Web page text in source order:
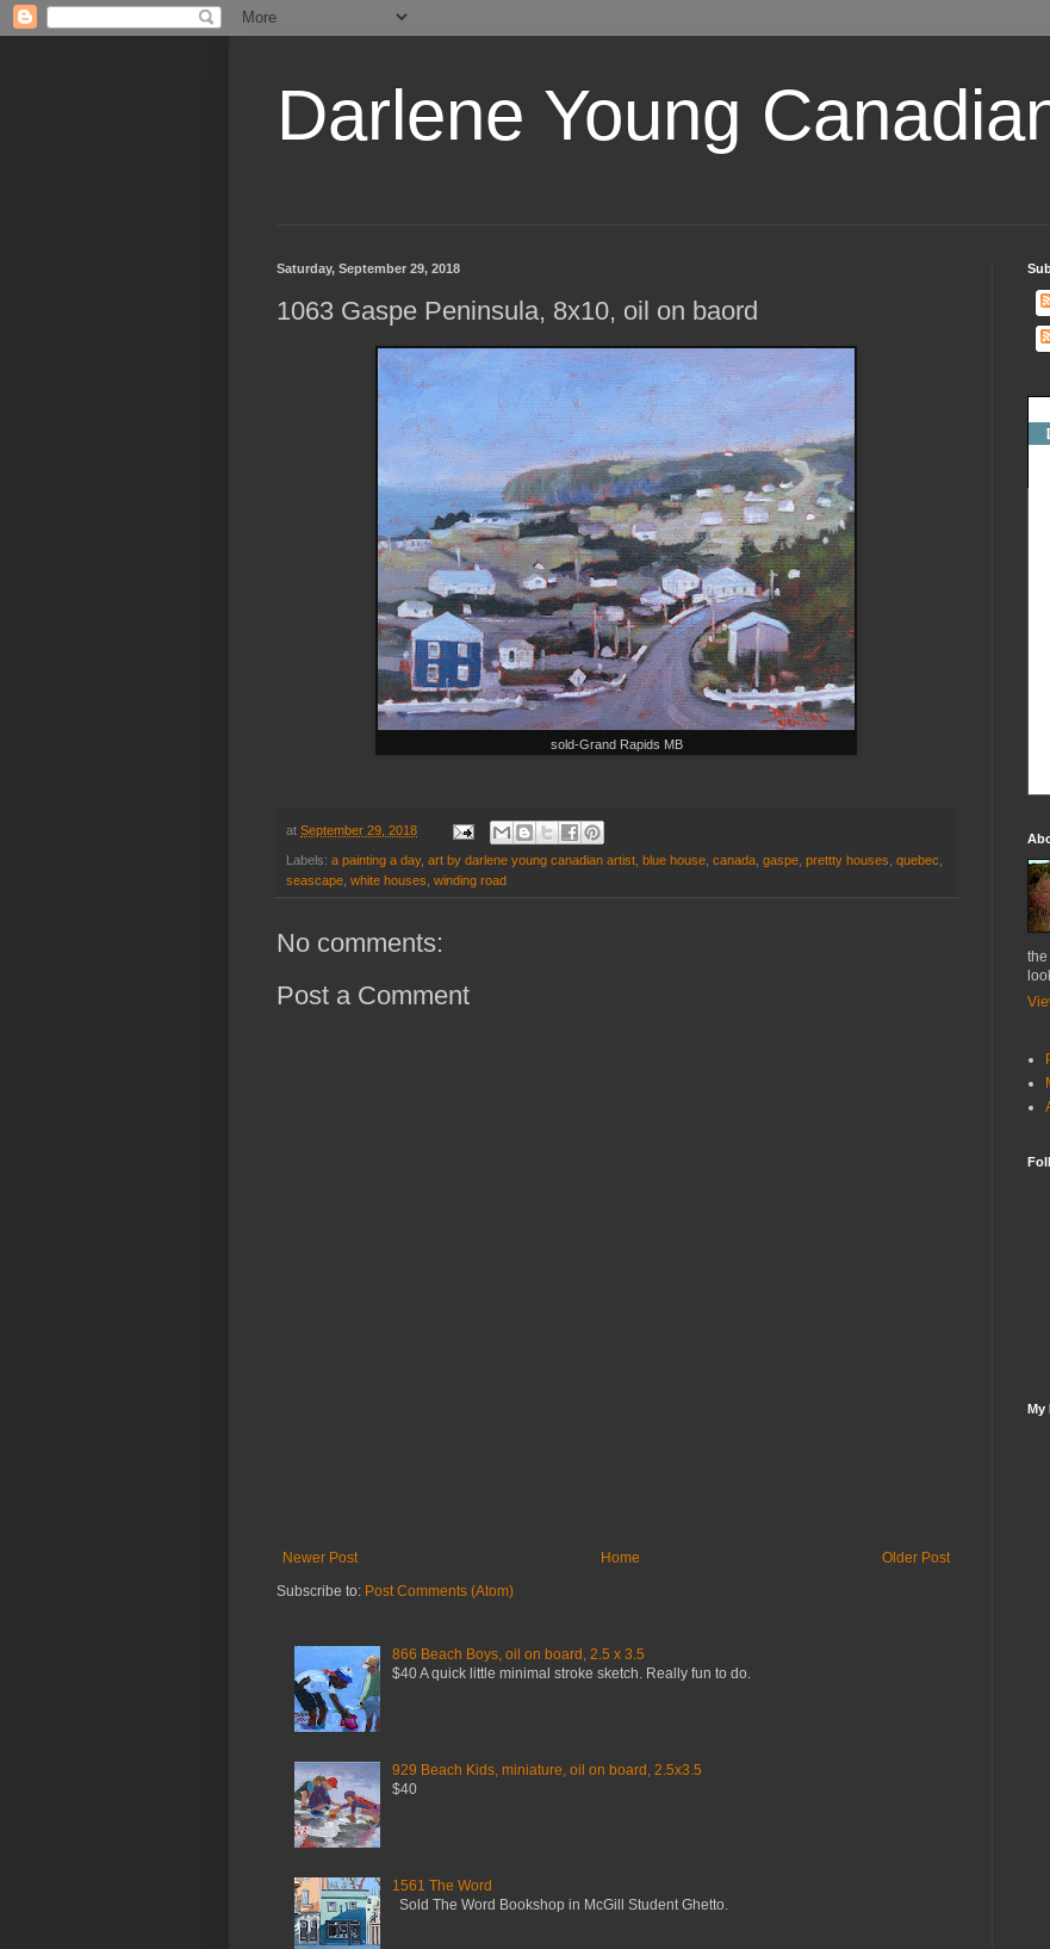
Darlene Young
Saturday, September 29, 2018
1063 Gaspe Peninsula, 8x10, oil on baord
sold-Grand Rapids MB
at September 29, 2018
Labels: a painting a day, art by darlene young canadian artist blue house canada gaspe prettty houses quebec
seascape white houses winding road
No comments:
Post a Comment
Newer Post Older Post
Home
Subscribe to: Post Comments (Atom)
866 Beach Boys, oil on board, 2.5 x 3.5
$40 A quick little minimal stroke sketch. Really fun to do.
929 Beach Kids, miniature, oil on board, 2.5x3.5
$40
1561 The Word
Sold The Word Bookshop in McGill Student Ghetto.
My